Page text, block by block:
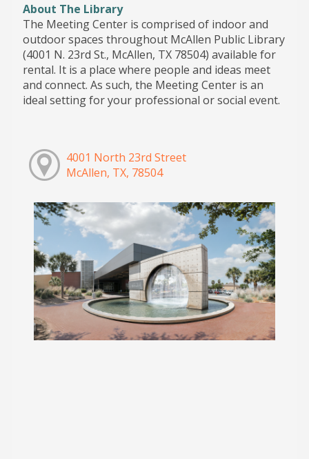
About The Library
The Meeting Center is comprised of indoor and
outdoor spaces throughout McAllen Public Library
(4001 N. 23rd St., McAllen, TX 78504) available for
rental. It is a place where people and ideas meet
and connect. As such, the Meeting Center is an
ideal setting for your professional or social event.
4001 North 23rd Street
McAllen, TX, 78504